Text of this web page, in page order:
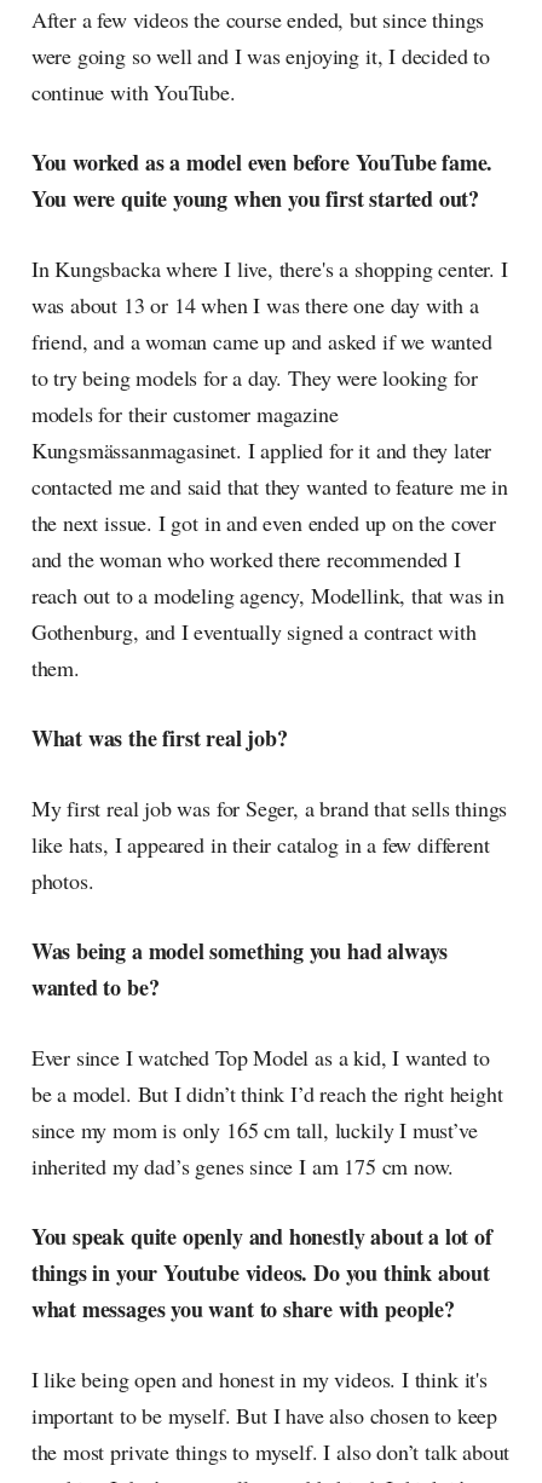
After a few videos the course ended, but since things
were going so well and I was enjoying it, I decided to
continue with YouTube.
You worked as a model even before YouTube fame.
You were quite young when you first started out?
In Kungsbacka where I live, there's a shopping center. I
was about 13 or 14 when I was there one day with a
friend, and a woman came up and asked if we wanted
to try being models for a day. They were looking for
models for their customer magazine
Kungsmässanmagasinet. I applied for it and they later
contacted me and said that they wanted to feature me in
the next issue. I got in and even ended up on the cover
and the woman who worked there recommended I
reach out to a modeling agency, Modellink, that was in
Gothenburg, and I eventually signed a contract with
them.
What was the first real job?
My first real job was for Seger, a brand that sells things
like hats, I appeared in their catalog in a few different
photos.
Was being a model something you had always
wanted to be?
Ever since I watched Top Model as a kid, I wanted to
be a model. But I didn’t think I’d reach the right height
since my mom is only 165 cm tall, luckily I must’ve
inherited my dad’s genes since I am 175 cm now.
You speak quite openly and honestly about a lot of
things in your Youtube videos. Do you think about
what messages you want to share with people?
I like being open and honest in my videos. I think it's
important to be myself. But I have also chosen to keep
the most private things to myself. I also don’t talk about